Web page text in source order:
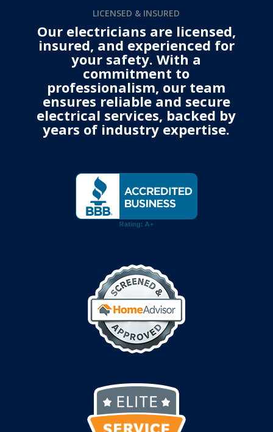
LICENSED & INSURED
Our electricians are licensed,
insured, and experienced for
your safety. With a
commitment to
professionalism, our team
ensures reliable and secure
electrical services, backed by
years of industry expertise.